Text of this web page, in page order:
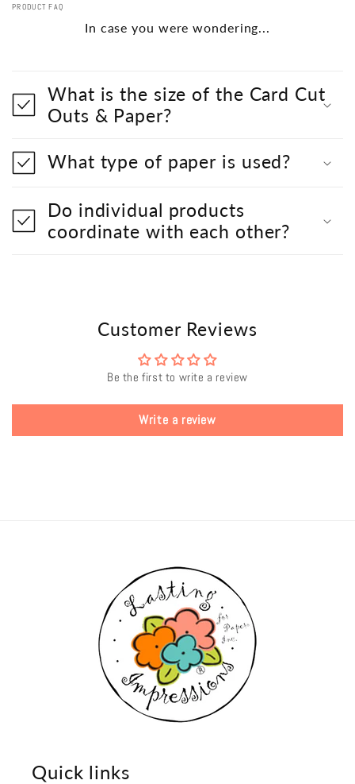
PRODUCT FAQ
In case you were wondering...
What is the size of the Card Cut
Outs & Paper?
What type of paper is used?
Do individual products
coordinate with each other?
Customer Reviews
Be the first to write a review
Write a review
Quick links